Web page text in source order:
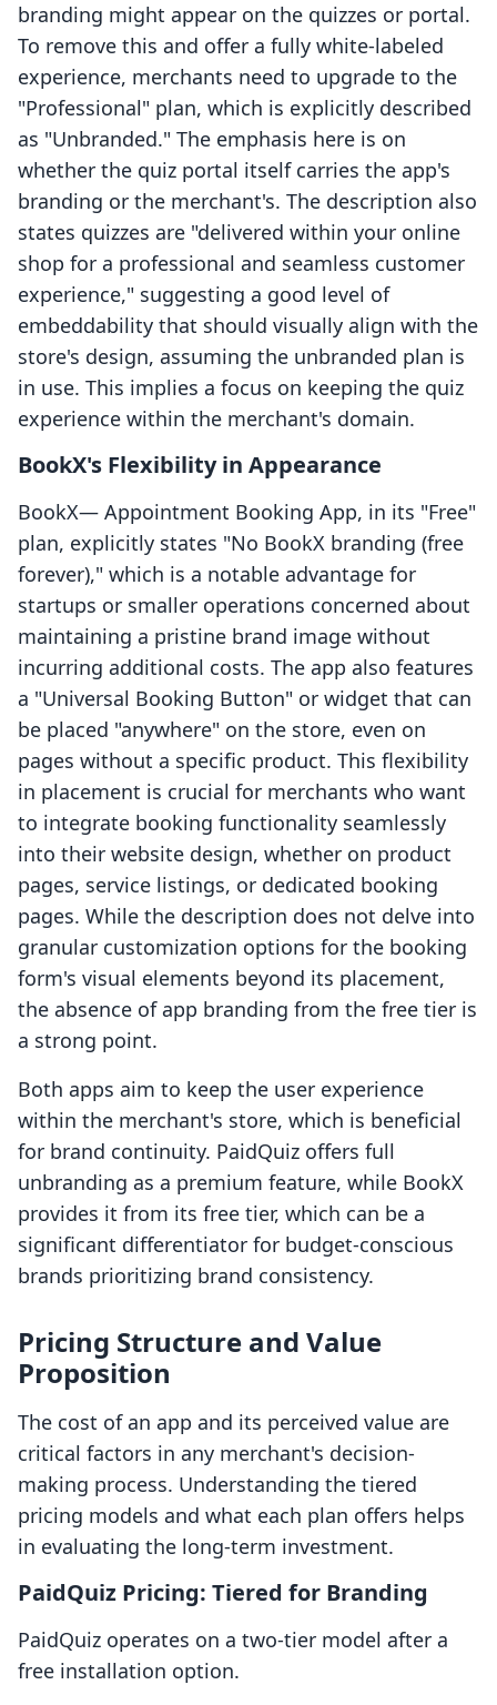
branding might appear on the quizzes or portal.
To remove this and offer a fully white-labeled
experience, merchants need to upgrade to the
"Professional" plan, which is explicitly described
as "Unbranded." The emphasis here is on
whether the quiz portal itself carries the app's
branding or the merchant's. The description also
states quizzes are "delivered within your online
shop for a professional and seamless customer
experience," suggesting a good level of
embeddability that should visually align with the
store's design, assuming the unbranded plan is
in use. This implies a focus on keeping the quiz
experience within the merchant's domain.
BookX's Flexibility in Appearance
BookX— Appointment Booking App, in its "Free"
plan, explicitly states "No BookX branding (free
forever)," which is a notable advantage for
startups or smaller operations concerned about
maintaining a pristine brand image without
incurring additional costs. The app also features
a "Universal Booking Button" or widget that can
be placed "anywhere" on the store, even on
pages without a specific product. This flexibility
in placement is crucial for merchants who want
to integrate booking functionality seamlessly
into their website design, whether on product
pages, service listings, or dedicated booking
pages. While the description does not delve into
granular customization options for the booking
form's visual elements beyond its placement,
the absence of app branding from the free tier is
a strong point.
Both apps aim to keep the user experience
within the merchant's store, which is beneficial
for brand continuity. PaidQuiz offers full
unbranding as a premium feature, while BookX
provides it from its free tier, which can be a
significant differentiator for budget-conscious
brands prioritizing brand consistency.
Pricing Structure and Value
Proposition
The cost of an app and its perceived value are
critical factors in any merchant's decision-
making process. Understanding the tiered
pricing models and what each plan offers helps
in evaluating the long-term investment.
PaidQuiz Pricing: Tiered for Branding
PaidQuiz operates on a two-tier model after a
free installation option.